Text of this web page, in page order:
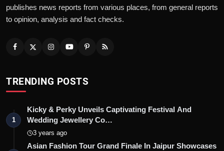
publishes news reports from various places, from general reports
to opinion, analysis and fact checks.
TRENDING POSTS
1
Kicky & Perky Unveils Captivating Festival And
Wedding Jewellery Co…
3 years ago
Asian Fashion Tour Grand Finale In Jaipur Showcases